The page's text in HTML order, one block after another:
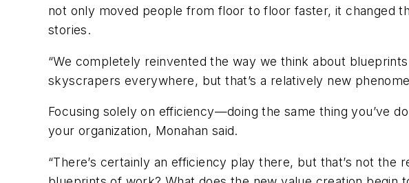
not only moved people from floor to floor faster, it changed
stories.
“We completely reinvented the way we think about
skyscrapers everywhere, but that’s a relatively new
Focusing solely on efficiency—doing the same thing you’ve
your organization, Monahan said.
“There’s certainly an efficiency play there, but that’s not